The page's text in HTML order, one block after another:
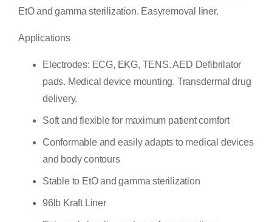
EtO and gamma sterilization. Easyremoval liner.
Applications
Electrodes: ECG, EKG, TENS. AED Defibrilator
pads. Medical device mounting. Transdermal drug
delivery.
Soft and flexible for maximum patient comfort
Conformable and easily adapts to medical devices
and body contours
Stable to EtO and gamma sterilization
96lb Kraft Liner